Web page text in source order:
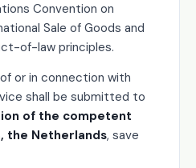
Convention on
Sale of Goods and
of-law principles.
or in connection with
shall be submitted to
of the competent
the Netherlands, save